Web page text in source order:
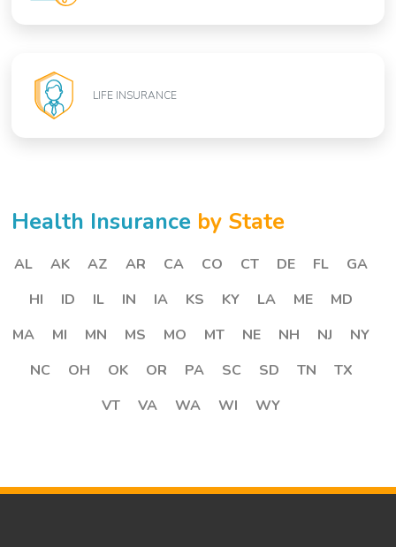
LIFE INSURANCE
Health Insurance by State
AL AK AZ AR CA CO CT DE FL
GA
HI
ID IL IN IA KS KY LA ME
MD
MA
MI MN MS MO MT NE NH NJ
NY
NC
OH OK OR PA SC SD TN
TX
VT
VA WA WI WY